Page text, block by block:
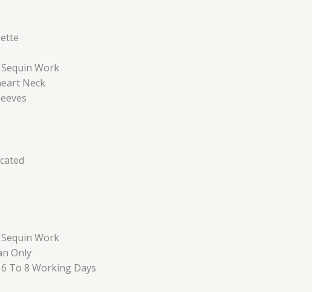
Work
Neck
Work
Only
To 8 Working Days